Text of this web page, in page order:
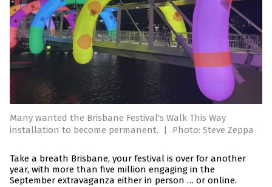
Many wanted the Brisbane Festival's Walk This Way
installation to become permanent.
| Photo: Steve Zeppa
Take a breath Brisbane, your festival is over for another
year, with more than five million engaging in the
September extravaganza either in person … or online.